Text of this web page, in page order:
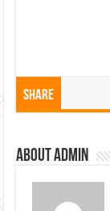
Share
About admin